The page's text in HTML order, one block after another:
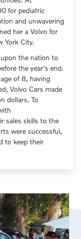
for pediatric
and unwavering
her a Volvo for
York City.
the nation to
the year's end.
of 8, having
Volvo Cars made
dollars. To
sales skills to the
were successful,
to keep their